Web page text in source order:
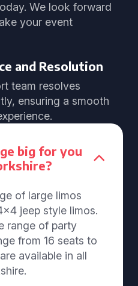
We look forward
your event
and Resolution
team resolves
ensuring a smooth
big for you
of large limos
jeep style limos.
range of party
from 16 seats to
available in all